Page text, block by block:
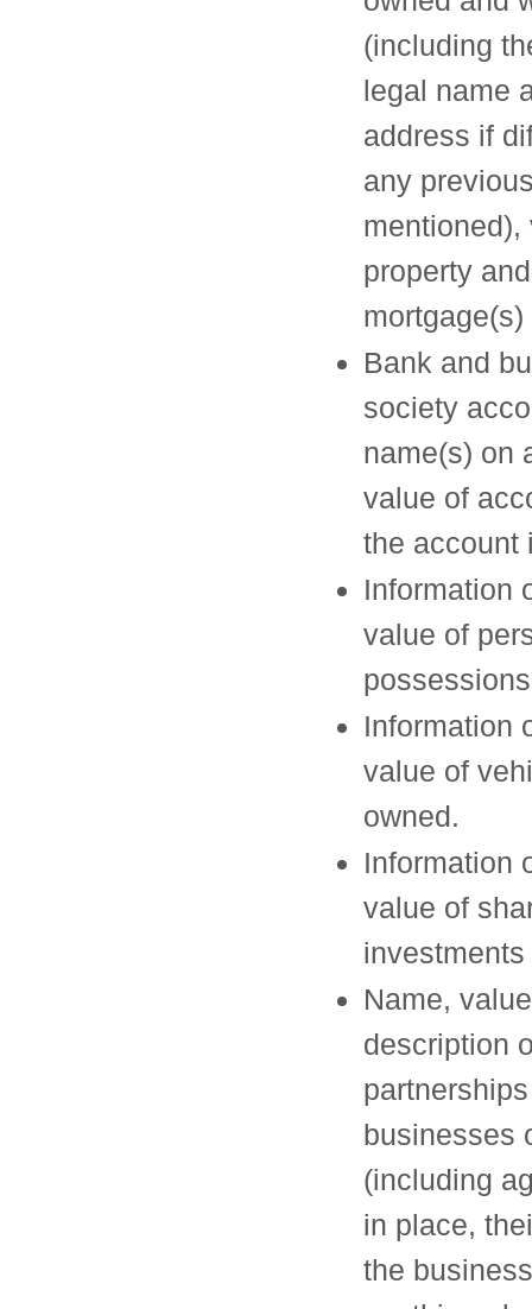
(including
legal name
address if
any
mentioned),
property and
Bank and
society
name(s) on
value of
the account
Information
value of
Information
value of
owned.
Information
value of
Name,
description
businesses
(including
in place,
the